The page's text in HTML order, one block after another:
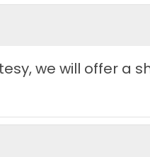
we will offer a